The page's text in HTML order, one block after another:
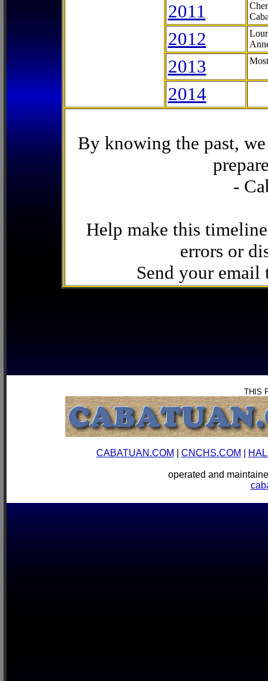
2011
2012
2013
2014
By knowing the past,
-
Help make this
errors or
Send your email
THIS
CABATUAN.COM CNCHS.COM
operated and